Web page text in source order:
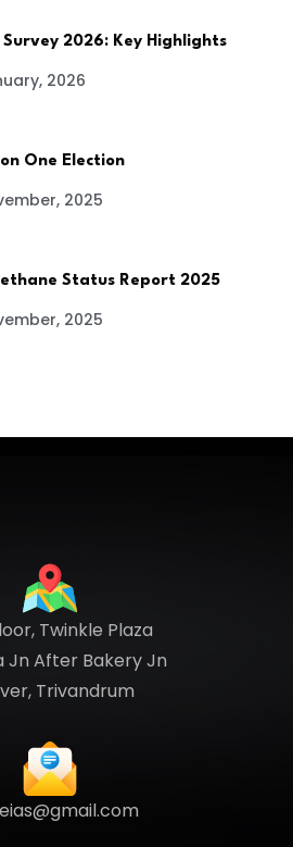
Survey 2026: Key Highlights
2026
One Election
2025
Status Report 2025
2025
Twinkle Plaza
Jn After Bakery Jn
Trivandrum